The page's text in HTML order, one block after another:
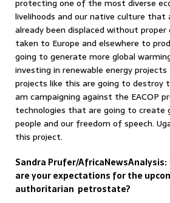
protecting one of the most diverse
livelihoods and our native culture that
already been displaced without
taken to Europe and elsewhere to
going to generate more global
investing in renewable energy
projects like this are going to destroy
am campaigning against the EACOP
technologies that are going to create
people and our freedom of speech.
this project.
Sandra Prufer/AfricaNewsAnalysis:
are your expectations for the
authoritarian petrostate?